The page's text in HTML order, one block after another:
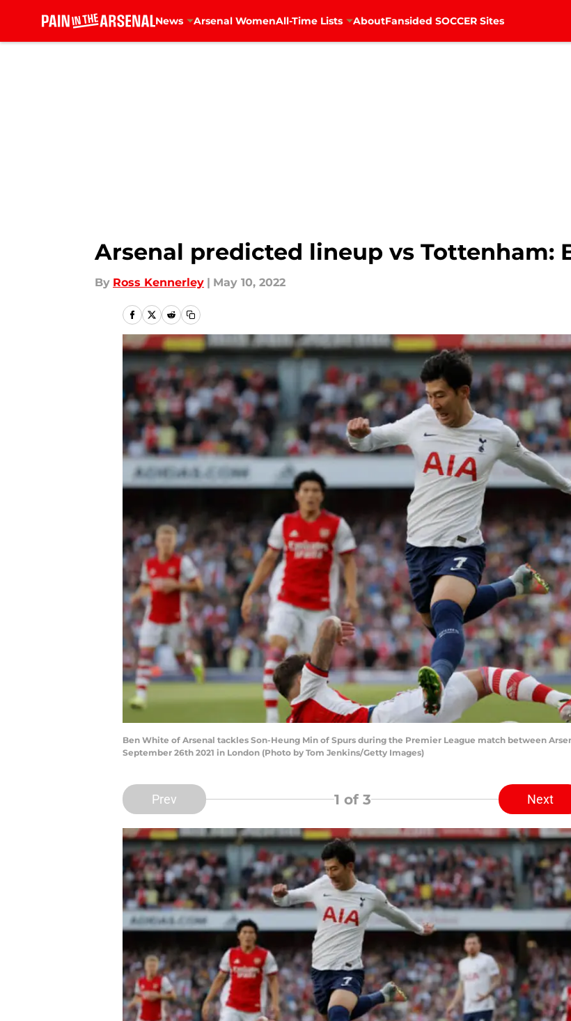
News Arsenal WomenAll-Time Lists AboutFansided SOCCER Sites
Arsenal predicted lineup vs Tottenham:
By Ross Kennerley | May 10, 2022
Ben White of Arsenal tackles Son-Heung Min of Spurs during the Premier League match between
September 26th 2021 in London (Photo by Tom Jenkins/Getty Images)
Prev 1 of 3 Next